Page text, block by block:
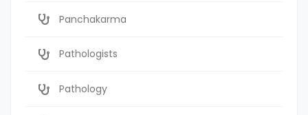
Panchakarma
Pathologists
Pathology